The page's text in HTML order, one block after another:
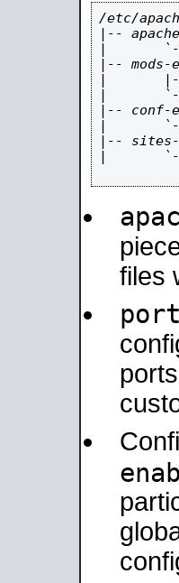
/etc/
|--
|       `--
|-- mods-
|
|
|-- conf-
|
|-- sites-
|
files